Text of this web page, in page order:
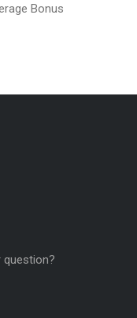
Bonus
question?